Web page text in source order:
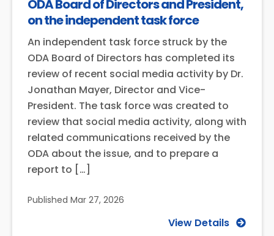
ODA Board of Directors and President,
on the independent task force
An independent task force struck by the
ODA Board of Directors has completed its
review of recent social media activity by Dr.
Jonathan Mayer, Director and Vice-
President. The task force was created to
review that social media activity, along with
related communications received by the
ODA about the issue, and to prepare a
report to […]
Published Mar 27, 2026
View Details